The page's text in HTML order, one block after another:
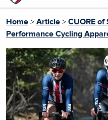
Home > Article > CUORE of
Performance Cycling